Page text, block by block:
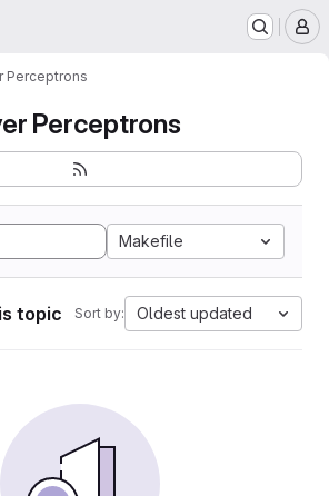
Perceptrons
Perceptrons
Makefile
topic Sort by: Oldest updated